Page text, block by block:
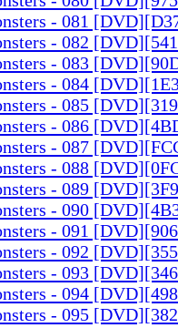
- 081
- 082
- 083
- 084
- 085
- 086
- 087
- 088
- 089
- 090
- 091
- 092
- 093
- 094
- 095